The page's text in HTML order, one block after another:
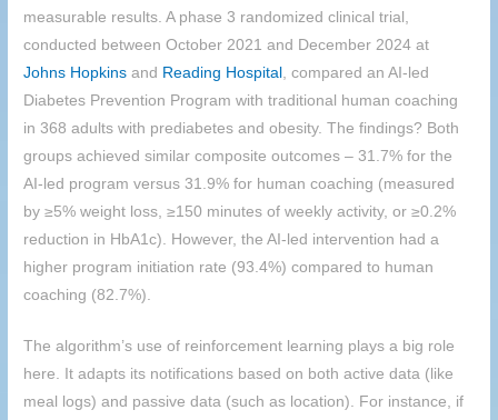
measurable results. A phase 3 randomized clinical trial,
conducted between October 2021 and December 2024 at
Johns Hopkins and Reading Hospital , compared an AI-led
Diabetes Prevention Program with traditional human coaching
in 368 adults with prediabetes and obesity. The findings? Both
groups achieved similar composite outcomes – 31.7% for the
AI-led program versus 31.9% for human coaching (measured
by ≥5% weight loss, ≥150 minutes of weekly activity, or ≥0.2%
reduction in HbA1c). However, the AI-led intervention had a
higher program initiation rate (93.4%) compared to human
coaching (82.7%).
The algorithm’s use of reinforcement learning plays a big role
here. It adapts its notifications based on both active data (like
meal logs) and passive data (such as location). For instance, if